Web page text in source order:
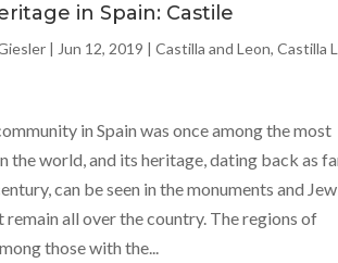
in Spain: Castile
| Jun 12, 2019 | Castilla and Leon, Castilla
in Spain was once among the most
the world, and its heritage, dating back as
can be seen in the monuments and
remain all over the country. The regions of
those with the...